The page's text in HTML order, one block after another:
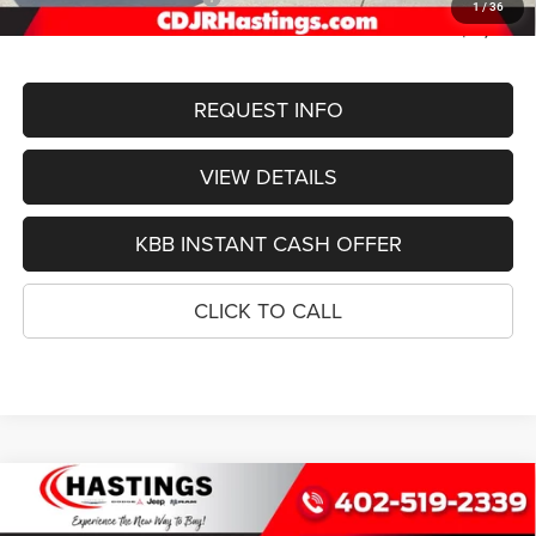
1/36
FINAL PRICE
$50,401
REQUEST INFO
VIEW DETAILS
KBB INSTANT CASH OFFER
CLICK TO CALL
2026Jeep Grand CherokeeL LIMITED
BUY FINANCE
Compare Vehicle